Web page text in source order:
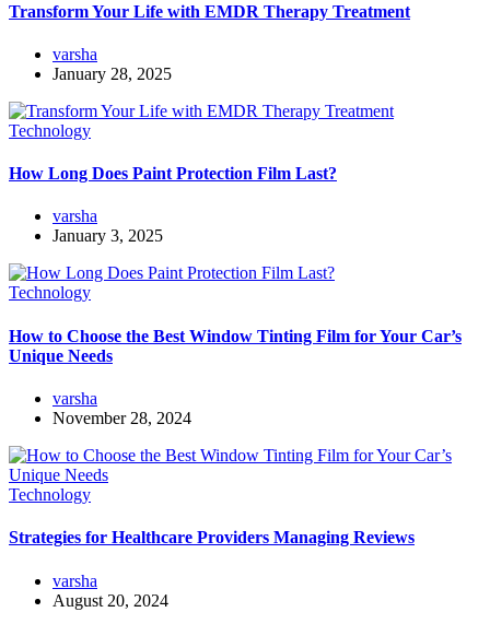
Transform Your Life with EMDR Therapy Treatment
varsha
January 28, 2025
Technology
How Long Does Paint Protection Film Last?
varsha
January 3, 2025
Technology
How to Choose the Best Window Tinting Film for Your Car’s
Unique Needs
varsha
November 28, 2024
Technology
Strategies for Healthcare Providers Managing Reviews
varsha
August 20, 2024